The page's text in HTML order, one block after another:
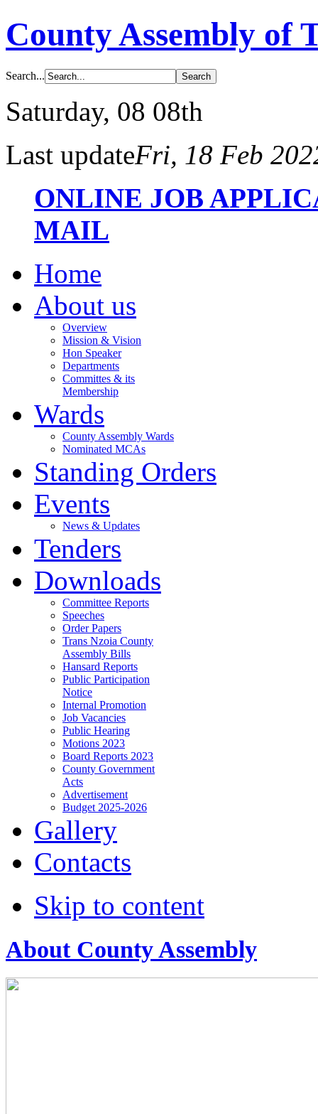
County Assembly of
Search...
Saturday, 08 08th
Last updateFri, 18 Feb
ONLINE JOB
MAIL
Home
About us
Overview
Mission & Vision
Hon Speaker
Departments
Committes & its
Membership
Wards
County Assembly Wards
Nominated MCAs
Standing Orders
Events
News & Updates
Tenders
Downloads
Committee Reports
Speeches
Order Papers
Trans Nzoia County
Assembly Bills
Hansard Reports
Public Participation
Notice
Internal Promotion
Job Vacancies
Public Hearing
Motions 2023
Board Reports 2023
County Government
Acts
Advertisement
Budget 2025-2026
Gallery
Contacts
Skip to content
About County Assembly